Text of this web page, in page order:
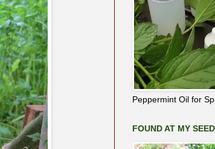
Peppermint Oil for
FOUND AT MY